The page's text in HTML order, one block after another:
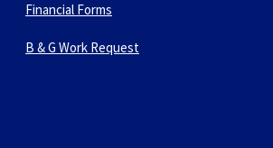
Financial Forms
B & G Work Request